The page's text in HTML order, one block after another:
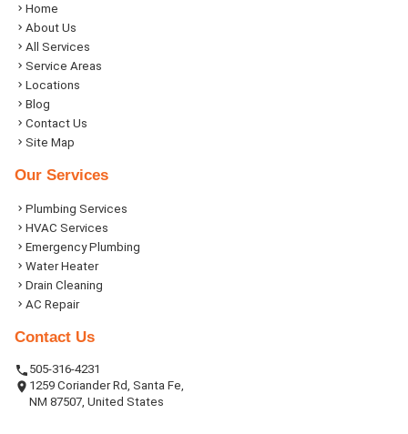
Home
About Us
All Services
Service Areas
Locations
Blog
Contact Us
Site Map
Our Services
Plumbing Services
HVAC Services
Emergency Plumbing
Water Heater
Drain Cleaning
AC Repair
Contact Us
505-316-4231
1259 Coriander Rd, Santa Fe,
NM 87507, United States